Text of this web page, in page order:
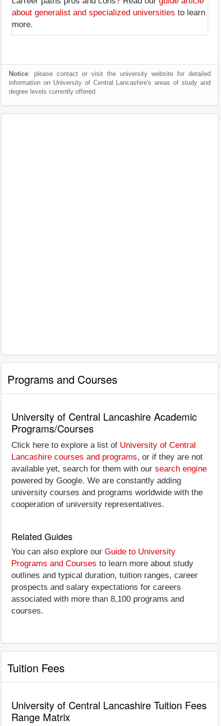
about generalist and specialized universities to learn
more.
Notice: please contact or visit the university website for detailed
information on University of Central Lancashire's areas of study and
degree levels currently offered.
Programs and Courses
University of Central Lancashire Academic
Programs/Courses
Click here to explore a list of University of Central
Lancashire courses and programs, or if they are not
available yet, search for them with our search engine
powered by Google. We are constantly adding
university courses and programs worldwide with the
cooperation of university representatives.
Related Guides
You can also explore our Guide to University
Programs and Courses to learn more about study
outlines and typical duration, tuition ranges, career
prospects and salary expectations for careers
associated with more than 8,100 programs and
courses.
Tuition Fees
University of Central Lancashire Tuition Fees
Range Matrix